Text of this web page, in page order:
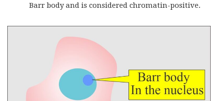
Barr body and is considered chromatin-positive.